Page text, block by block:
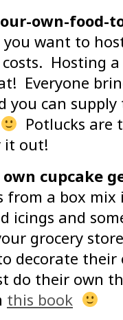
own-food-
want to
Hosting
Everyone
you can
Potlucks are
it out!
cupcake
from a box
icings and
grocery
decorate their
do their own
this book